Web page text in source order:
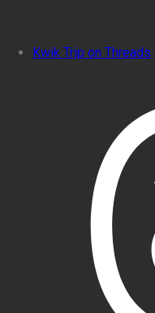
Kwik Trip on Threads